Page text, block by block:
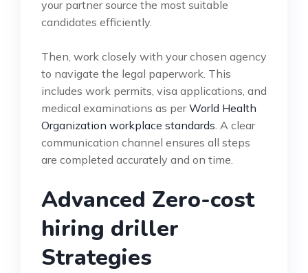
your partner source the most suitable
candidates efficiently.
Then, work closely with your chosen agency
to navigate the legal paperwork. This
includes work permits, visa applications, and
medical examinations as perWorld Health
Organization workplace standards . A clear
communication channel ensures all steps
are completed accurately and on time.
Advanced Zero-cost
hiring driller
Strategies